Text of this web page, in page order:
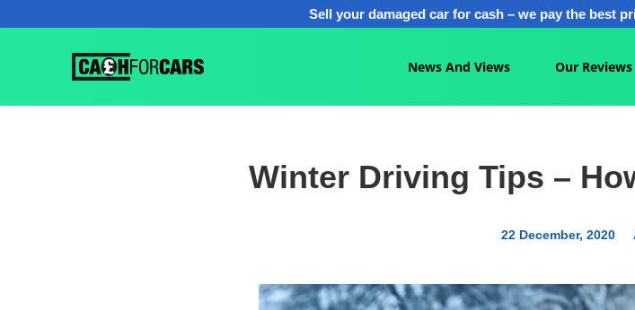
Sell your damaged car for cash – we pay the best
News And Views Our Reviews
Winter Driving Tips –
22 December, 2020